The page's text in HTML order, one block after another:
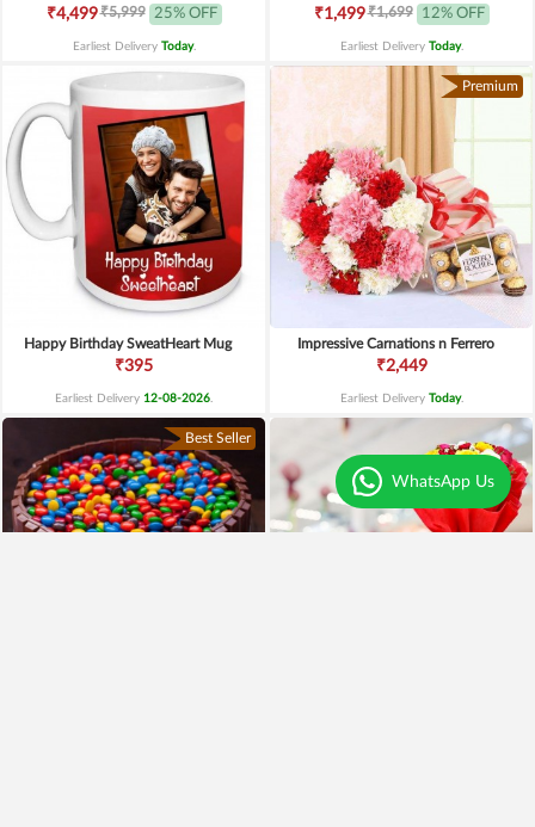
₹4,499₹5,999 25% OFF
Earliest Delivery Today.
₹1,499₹1,699 12% OFF
Earliest Delivery Today.
Happy Birthday SweatHeart Mug
₹395
Earliest Delivery 12-08-2026.
Premium
Impressive Carnations n Ferrero
₹2,449
Earliest Delivery Today.
Best Seller
WhatsApp Us